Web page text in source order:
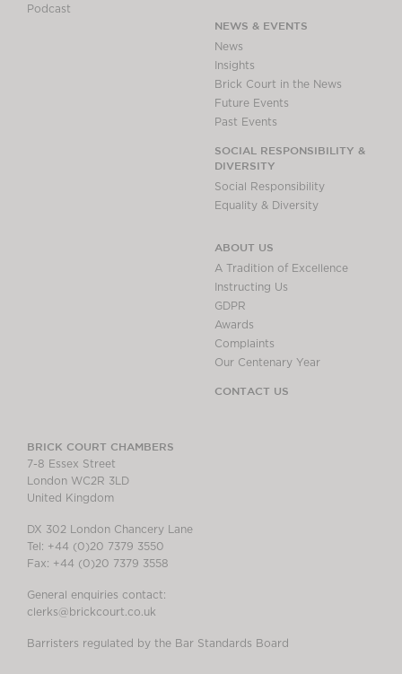
Podcast
NEWS & EVENTS
News
Insights
Brick Court in the News
Future Events
Past Events
SOCIAL RESPONSIBILITY &
DIVERSITY
Social Responsibility
Equality & Diversity
ABOUT US
A Tradition of Excellence
Instructing Us
GDPR
Awards
Complaints
Our Centenary Year
CONTACT US
BRICK COURT CHAMBERS
7-8 Essex Street
London WC2R 3LD
United Kingdom
DX 302 London Chancery Lane
Tel: +44 (0)20 7379 3550
Fax: +44 (0)20 7379 3558
General enquiries contact:
clerks@brickcourt.co.uk
Barristers regulated by the Bar Standards Board